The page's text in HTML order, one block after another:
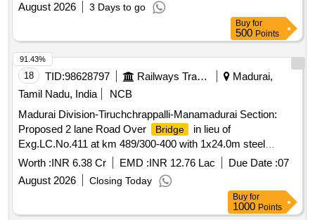
August 2026
3 Days to go
Buy for
500 Points
18 TID:98628797 Railways Transport Services
Madurai,
Tamil Nadu, India
NCB
Madurai Division-Tiruchchrappalli-Manamadurai Section:
Proposed 2 lane Road Over
Bridge
in lieu of
Exg.LC.No.411 at km 489/300-400 with 1x24.0m steel
composite girder along with LUS between Kottaiyur and
Karaikkudi stations.
Worth :INR 6.38 Cr EMD :INR 12.76 Lac Due Date :07
August 2026
Closing Today
91.43%
Buy for
1000 Points